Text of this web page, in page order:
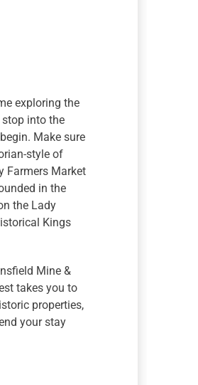
exploring the
into the
Make sure
style of
Farmers Market
in the
the Lady
Kings
Mine &
takes you to
properties,
your stay